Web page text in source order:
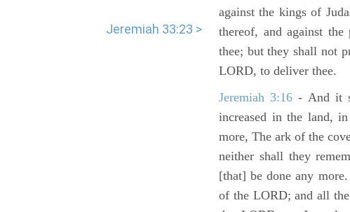
Jeremiah 33:23 >
against the kings of
thereof, and against
thee; but they shall not
LORD, to deliver thee.
Jeremiah 3:16 - And it
increased in the land,
more, The ark of the
neither shall they
[that] be done any
of the LORD; and all